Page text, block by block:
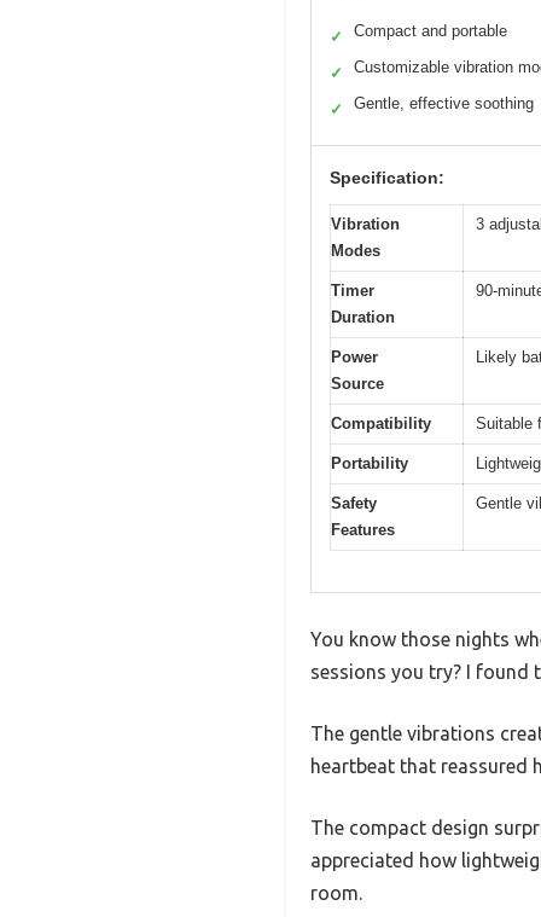
✓ Compact and portable
✓ Customizable vibration
✓ Gentle, effective soothing
Specification:
Vibration
Modes
3
Timer
Duration
90-
Power
Source
Likely
Compatibility Suitable
Portability
Safety
Features
Gentle
You know those nights
sessions you try? I found
The gentle vibrations
heartbeat that reassured
The compact design
appreciated how
room.